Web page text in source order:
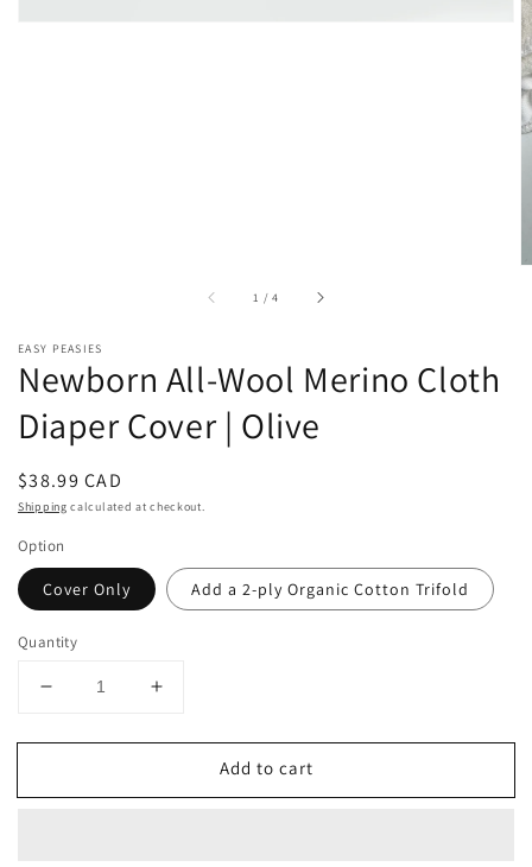
1 /of
4
EASY PEASIES
Newborn All-Wool Merino Cloth
Diaper Cover | Olive
Regular
price
$38.99 CAD
Shipping calculated at checkout.
Option
Cover Only Add a 2-ply Organic Cotton Trifold
Quantity
Decrease
for
All-
Increase
for
Newborn
All-
Add to cart